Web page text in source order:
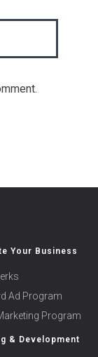
Your Business
Ad Program
Program
& Development